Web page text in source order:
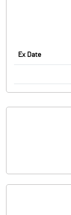
Ex Date